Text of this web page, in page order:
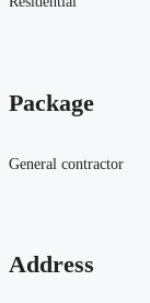
Package
General contractor
Address